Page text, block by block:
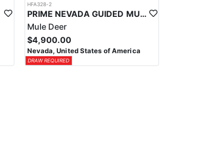
HFA328-2
PRIME NEVADA GUIDED MULE DEER HUNT
Mule Deer
$4,900.00
Nevada, United States of America
DRAW REQUIRED